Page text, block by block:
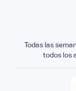
Todas las
todos los